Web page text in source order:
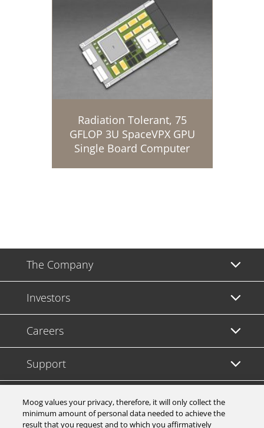
Radiation Tolerant, 75
GFLOP 3U SpaceVPX GPU
Single Board Computer
The Company
Investors
Careers
Support
Legal & Compliance
Moog values your privacy, therefore, it will only collect the
minimum amount of personal data needed to achieve the
result that you request and to which you affirmatively